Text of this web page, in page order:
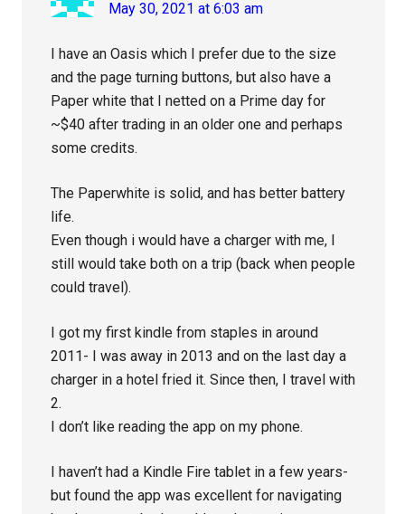
May 30, 2021 at 6:03 am
I have an Oasis which I prefer due to the size
and the page turning buttons, but also have a
Paper white that I netted on a Prime day for
~$40 after trading in an older one and perhaps
some credits.
The Paperwhite is solid, and has better battery
life.
Even though i would have a charger with me, I
still would take both on a trip (back when people
could travel).
I got my first kindle from staples in around
2011- I was away in 2013 and on the last day a
charger in a hotel fried it. Since then, I travel with
2.
I don’t like reading the app on my phone.
I haven’t had a Kindle Fire tablet in a few years-
but found the app was excellent for navigating